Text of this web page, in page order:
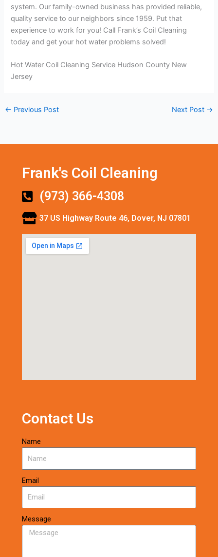
system. Our family-owned business has provided reliable,
quality service to our neighbors since 1959. Put that
experience to work for you! Call Frank’s Coil Cleaning
today and get your hot water problems solved!
Hot Water Coil Cleaning Service Hudson County New
Jersey
← Previous Post Next Post →
Frank's Coil Cleaning
(973) 366-4308
37 US Highway Route 46, Dover, NJ 07801
Contact Us
Name
Email
Message